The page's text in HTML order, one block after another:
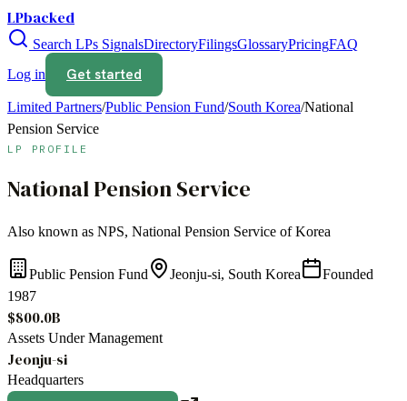
LPbacked
Search LPs SignalsDirectoryFilingsGlossaryPricingFAQ
Log in
Get started
Limited Partners/Public Pension Fund/South Korea/National
Pension Service
LP PROFILE
National Pension Service
Also known as NPS, National Pension Service of Korea
Public Pension Fund Jeonju-si, South Korea
Founded
1987
$800.0B
Assets Under Management
Jeonju-si
Headquarters